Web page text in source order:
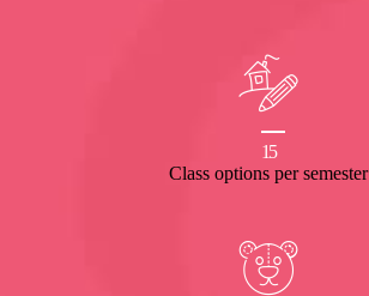
15
Class options per semester